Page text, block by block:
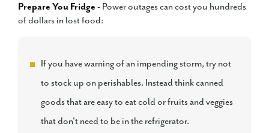
Prepare You Fridge - Power outages can cost you hundreds
of dollars in lost food:
If you have warning of an impending storm, try not
to stock up on perishables. Instead think canned
goods that are easy to eat cold or fruits and veggies
that don't need to be in the refrigerator.